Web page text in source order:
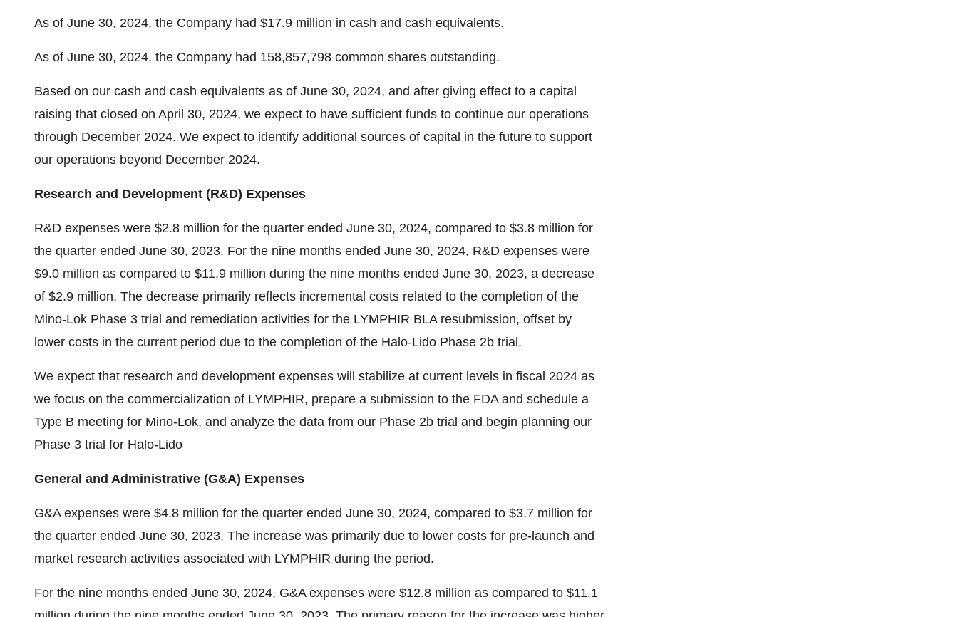
As of June 30, 2024, the Company had $17.9 million in cash and cash equivalents.
As of June 30, 2024, the Company had 158,857,798 common shares outstanding.
Based on our cash and cash equivalents as of June 30, 2024, and after giving effect to a capital
raising that closed on April 30, 2024, we expect to have sufficient funds to continue our operations
through December 2024. We expect to identify additional sources of capital in the future to support
our operations beyond December 2024.
Research and Development (R&D) Expenses
R&D expenses were $2.8 million for the quarter ended June 30, 2024, compared to $3.8 million for
the quarter ended June 30, 2023. For the nine months ended June 30, 2024, R&D expenses were
$9.0 million as compared to $11.9 million during the nine months ended June 30, 2023, a decrease
of $2.9 million. The decrease primarily reflects incremental costs related to the completion of the
Mino-Lok Phase 3 trial and remediation activities for the LYMPHIR BLA resubmission, offset by
lower costs in the current period due to the completion of the Halo-Lido Phase 2b trial.
We expect that research and development expenses will stabilize at current levels in fiscal 2024 as
we focus on the commercialization of LYMPHIR, prepare a submission to the FDA and schedule a
Type B meeting for Mino-Lok, and analyze the data from our Phase 2b trial and begin planning our
Phase 3 trial for Halo-Lido
General and Administrative (G&A) Expenses
G&A expenses were $4.8 million for the quarter ended June 30, 2024, compared to $3.7 million for
the quarter ended June 30, 2023. The increase was primarily due to lower costs for pre-launch and
market research activities associated with LYMPHIR during the period.
For the nine months ended June 30, 2024, G&A expenses were $12.8 million as compared to $11.1